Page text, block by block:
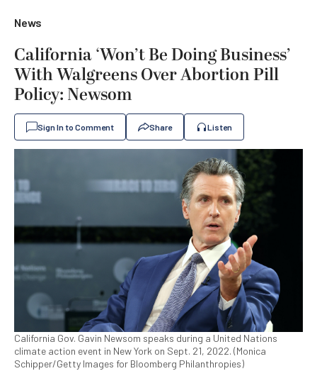
News
California ‘Won’t Be Doing Business’
With Walgreens Over Abortion Pill
Policy: Newsom
Sign In to Comment Share Listen
California Gov. Gavin Newsom speaks during a United Nations
climate action event in New York on Sept. 21, 2022. (Monica
Schipper/Getty Images for Bloomberg Philanthropies)